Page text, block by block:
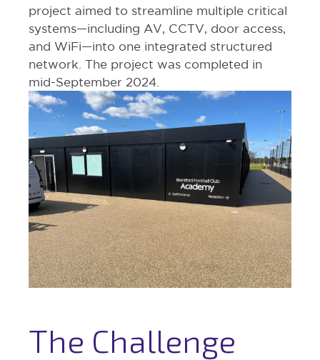
project aimed to streamline multiple critical
systems—including AV, CCTV, door access,
and WiFi—into one integrated structured
network. The project was completed in
mid-September 2024.
The Challenge